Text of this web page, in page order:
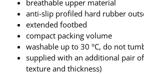
breathable upper material
anti-slip profiled hard rubber
extended footbed
compact packing volume
washable up to 30 °C, do not
supplied with an additional pair
texture and thickness)